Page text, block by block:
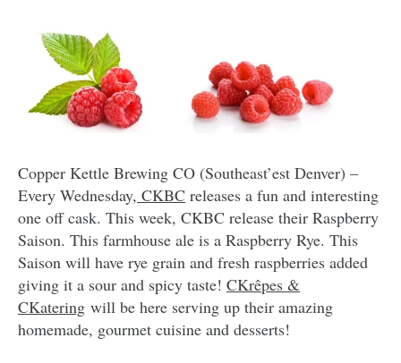
Copper Kettle Brewing CO (Southeast’est Denver) –
Every Wednesday, CKBC releases a fun and interesting
one off cask. This week, CKBC release their Raspberry
Saison. This farmhouse ale is a Raspberry Rye. This
Saison will have rye grain and fresh raspberries added
giving it a sour and spicy taste! CKrêpes &
CKatering will be here serving up their amazing
homemade, gourmet cuisine and desserts!